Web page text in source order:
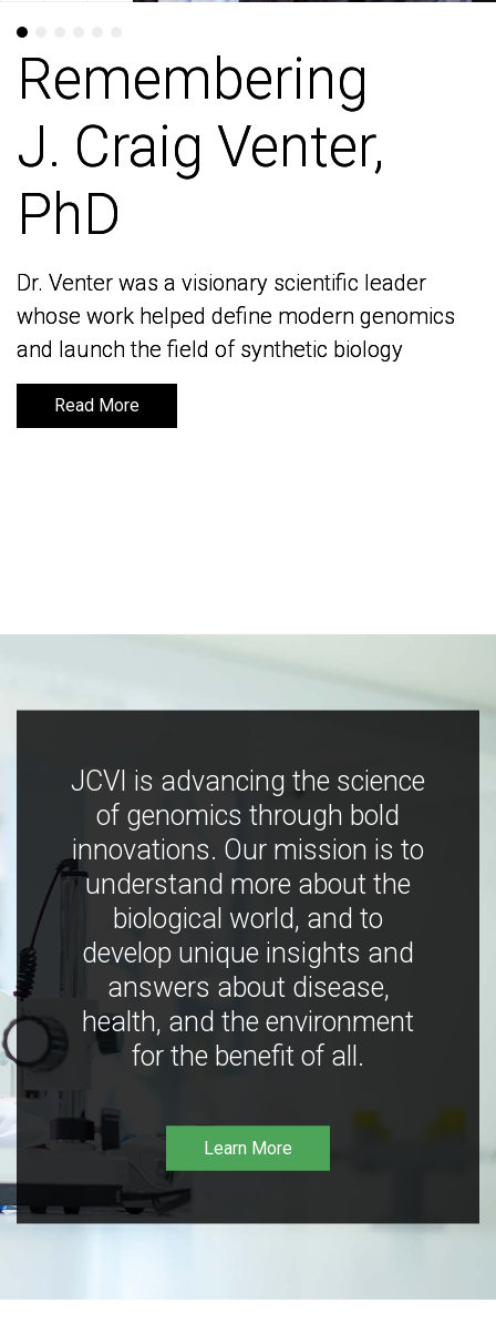
Remembering
J. Craig Venter,
PhD
Dr. Venter was a visionary scientific leader
whose work helped define modern genomics
and launch the field of synthetic biology
Read More
Remembering
J. Craig Venter,
PhD
Dr. Venter was a visionary scientific leader
whose work helped define modern genomics
and launch the field of synthetic biology
Read More
JCVI is advancing the science
of genomics through bold
innovations. Our mission is to
understand more about the
biological world, and to
develop unique insights and
answers about disease,
health, and the environment
for the benefit of all.
Learn More